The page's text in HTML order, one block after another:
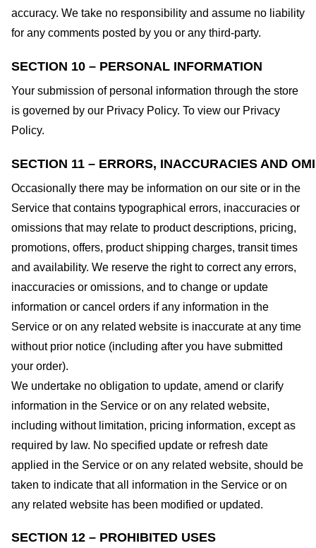
accuracy. We take no responsibility and assume no liability
for any comments posted by you or any third-party.
SECTION 10 – PERSONAL INFORMATION
Your submission of personal information through the store
is governed by our Privacy Policy. To view our Privacy
Policy.
SECTION 11 – ERRORS, INACCURACIES AND
Occasionally there may be information on our site or in the
Service that contains typographical errors, inaccuracies or
omissions that may relate to product descriptions, pricing,
promotions, offers, product shipping charges, transit times
and availability. We reserve the right to correct any errors,
inaccuracies or omissions, and to change or update
information or cancel orders if any information in the
Service or on any related website is inaccurate at any time
without prior notice (including after you have submitted
your order).
We undertake no obligation to update, amend or clarify
information in the Service or on any related website,
including without limitation, pricing information, except as
required by law. No specified update or refresh date
applied in the Service or on any related website, should be
taken to indicate that all information in the Service or on
any related website has been modified or updated.
SECTION 12 – PROHIBITED USES